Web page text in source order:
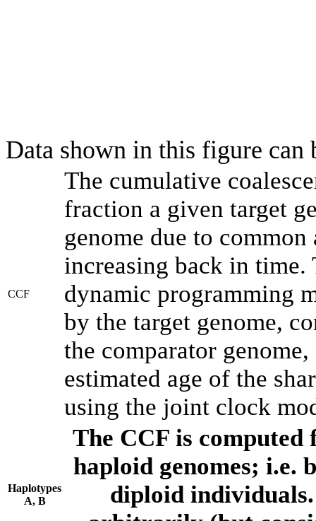
Data shown in this figure can
CCF
The cumulative
fraction a given target
genome due to
increasing back in time.
dynamic programming
by the target genome,
the comparator
estimated age of the
using the joint clock
Haplotypes
A, B
The CCF is computed
haploid genomes; i.e.
diploid individuals.